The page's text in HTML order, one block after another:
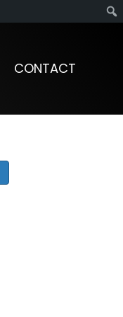
CONTACT